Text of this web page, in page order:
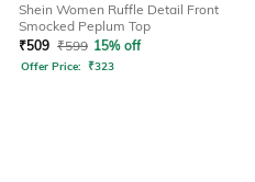
Shein Women Ruffle Detail Front
Smocked Peplum Top
₹509 ₹599 15% off
Offer Price: ₹323